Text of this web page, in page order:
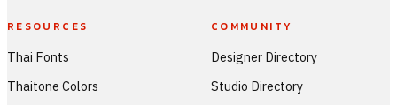
RESOURCES
Thai Fonts
Thaitone Colors
COMMUNITY
Designer Directory
Studio Directory